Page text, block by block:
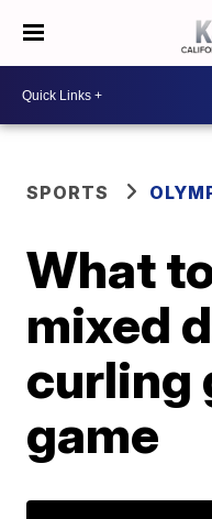
SPORTS
What
mixed
curling
game